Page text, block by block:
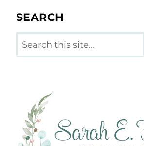
SEARCH
Search